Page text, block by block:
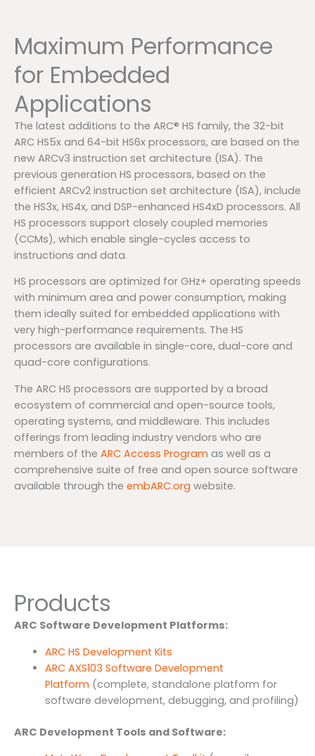
Maximum Performance
for Embedded
Applications
The latest additions to the ARC® HS family, the 32-bit
ARC HS5x and 64-bit HS6x processors, are based on the
new ARCv3 instruction set architecture (ISA). The
previous generation HS processors, based on the
efficient ARCv2 instruction set architecture (ISA), include
the HS3x, HS4x, and DSP-enhanced HS4xD processors. All
HS processors support closely coupled memories
(CCMs), which enable single-cycles access to
instructions and data.
HS processors are optimized for GHz+ operating speeds
with minimum area and power consumption, making
them ideally suited for embedded applications with
very high-performance requirements. The HS
processors are available in single-core, dual-core and
quad-core configurations.
The ARC HS processors are supported by a broad
ecosystem of commercial and open-source tools,
operating systems, and middleware. This includes
offerings from leading industry vendors who are
members of the ARC Access Program as well as a
comprehensive suite of free and open source software
available through the embARC.org website.
Products
ARC Software Development Platforms:
ARC HS Development Kits
ARC AXS103 Software Development
Platform (complete, standalone platform for
software development, debugging, and profiling)
ARC Development Tools and Software: